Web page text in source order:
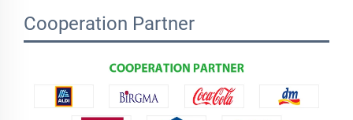
Cooperation Partner